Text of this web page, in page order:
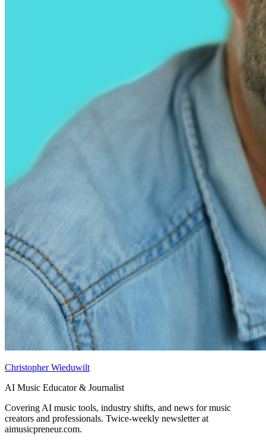
Christopher Wieduwilt
AI Music Educator & Journalist
Covering AI music tools, industry shifts, and news for music
creators and professionals. Twice-weekly newsletter at
aimusicpreneur.com.